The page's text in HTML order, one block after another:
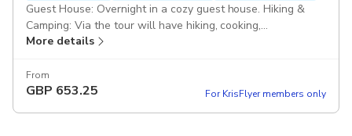
Guest House: Overnight in a cozy guest house. Hiking &
Camping: Via the tour will have hiking, cooking,
photographing COMFORT + Three times a day Charyn
Pickup included
More details
From
GBP 653.25 For KrisFlyer members only